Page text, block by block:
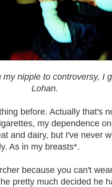
nipple to controversy, I
Lohan.
before. Actually that's
my dependence
and dairy, but I've never
As in my breasts*.
because you can't
pretty much decided he